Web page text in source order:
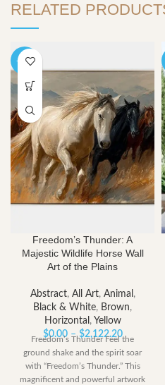
RELATED
-40%
Freedom’s Thunder: A
Majestic Wildlife Horse Wall
Art of the Plains
Abstract, All Art, Animal ,
Black & White, Brown,
Horizontal , Yellow
$0.00 – $2,122.20Price
$0.00
through
Freedom’s Thunder Feel the
ground shake and the spirit soar
with “Freedom’s Thunder.” This
magnificent and powerful artwork